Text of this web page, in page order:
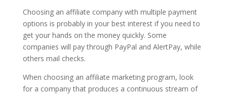
Choosing an affiliate company with multiple payment
options is probably in your best interest if you need to
get your hands on the money quickly. Some
companies will pay through PayPal and AlertPay, while
others mail checks.
When choosing an affiliate marketing program, look
for a company that produces a continuous stream of